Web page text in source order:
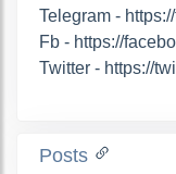
Telegram -
Fb - https://
Twitter - https://
Posts